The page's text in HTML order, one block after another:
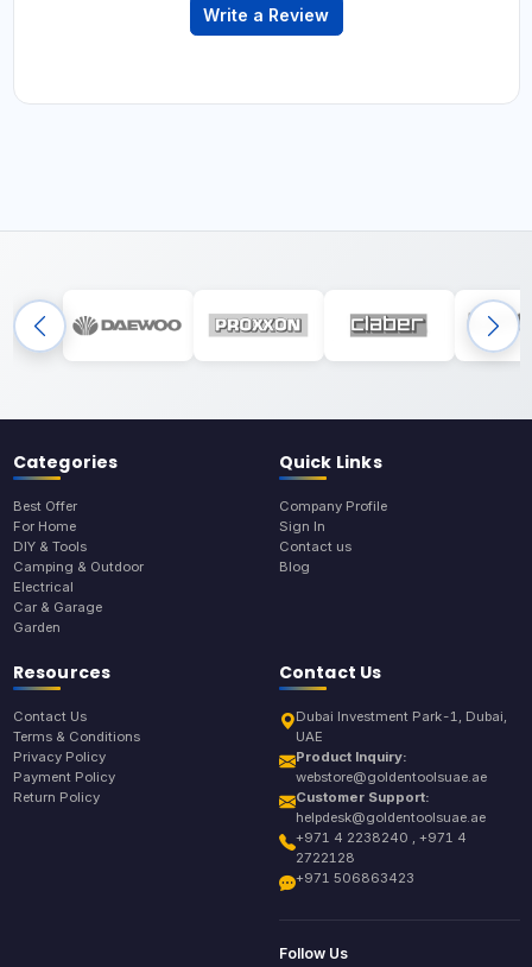
Write a Review
Categories
Best Offer
For Home
DIY & Tools
Camping & Outdoor
Electrical
Car & Garage
Garden
Quick Links
Company Profile
Sign In
Contact us
Blog
Resources
Contact Us
Terms & Conditions
Privacy Policy
Payment Policy
Return Policy
Contact Us
Dubai Investment Park-1, Dubai,
UAE
Product Inquiry:
webstore@goldentoolsuae.ae
Customer Support:
helpdesk@goldentoolsuae.ae
+971 4 2238240 , +971 4
2722128
+971 506863423
Follow Us